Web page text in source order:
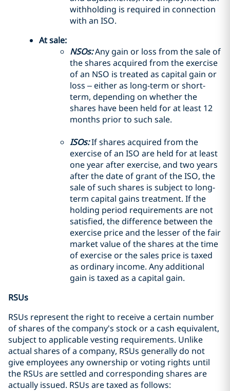
withholding is required in connection
with an ISO.
At sale:
NSOs:Any gain or loss from the sale of
the shares acquired from the exercise
of an NSO is treated as capital gain or
loss – either as long-term or short-
term, depending on whether the
shares have been held for at least 12
months prior to such sale.
ISOs:If shares acquired from the
exercise of an ISO are held for at least
one year after exercise, and two years
after the date of grant of the ISO, the
sale of such shares is subject to long-
term capital gains treatment. If the
holding period requirements are not
satisfied, the difference between the
exercise price and the lesser of the fair
market value of the shares at the time
of exercise or the sales price is taxed
as ordinary income. Any additional
gain is taxed as a capital gain.
RSUs
RSUs represent the right to receive a certain number
of shares of the company's stock or a cash equivalent,
subject to applicable vesting requirements. Unlike
actual shares of a company, RSUs generally do not
give employees any ownership or voting rights until
the RSUs are settled and corresponding shares are
actually issued. RSUs are taxed as follows: